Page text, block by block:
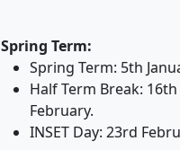
Spring Term:
Spring Term: 5th
Half Term Break:
February.
INSET Day: 23rd